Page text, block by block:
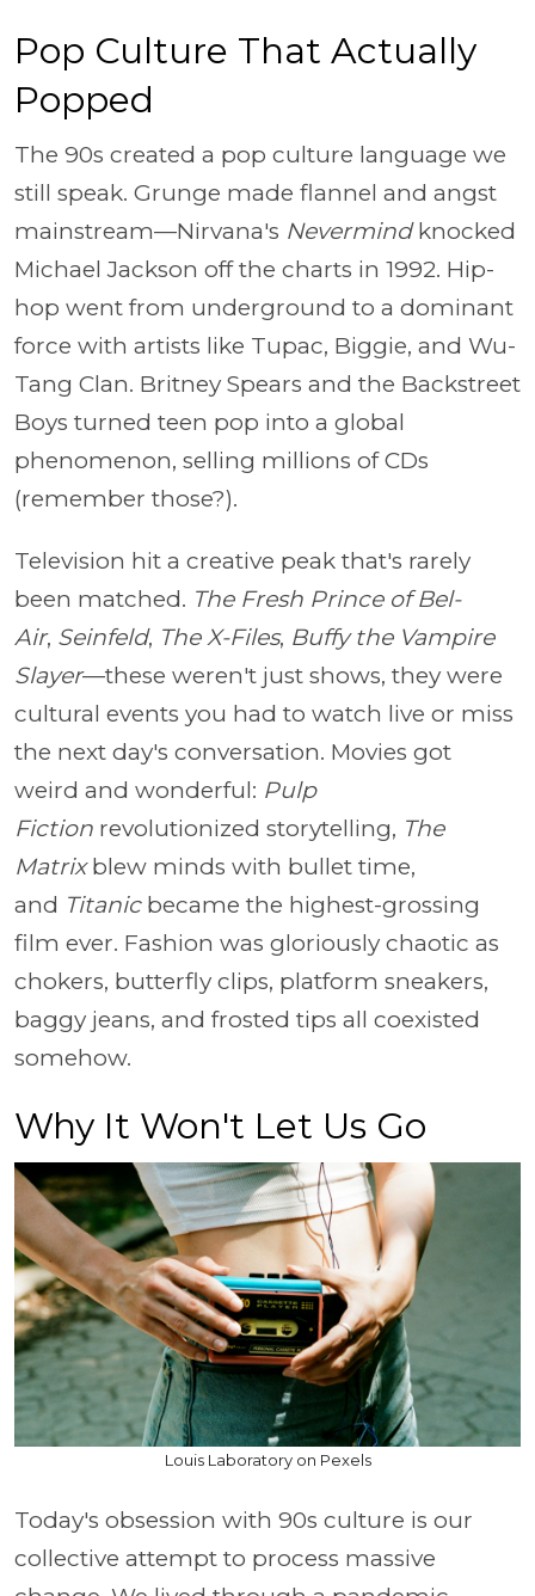
Pop Culture That Actually
Popped
The 90s created a pop culture language we
still speak. Grunge made flannel and angst
mainstream—Nirvana's Nevermindknocked
Michael Jackson off the charts in 1992. Hip-
hop went from underground to a dominant
force with artists like Tupac, Biggie, and Wu-
Tang Clan. Britney Spears and the Backstreet
Boys turned teen pop into a global
phenomenon, selling millions of CDs
(remember those?).
Television hit a creative peak that's rarely
been matched. The Fresh Prince of Bel-
Air, Seinfeld, The X-Files, Buffy the Vampire
Slayer—these weren't just shows, they were
cultural events you had to watch live or miss
the next day's conversation. Movies got
weird and wonderful: Pulp
Fiction revolutionized storytelling, The
Matrixblew minds with bullet time,
and Titanicbecame the highest-grossing
film ever. Fashion was gloriously chaotic as
chokers, butterfly clips, platform sneakers,
baggy jeans, and frosted tips all coexisted
somehow.
Why It Won't Let Us Go
Louis Laboratory on Pexels
Today's obsession with 90s culture is our
collective attempt to process massive